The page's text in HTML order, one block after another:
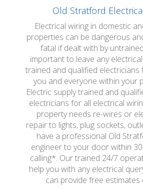
Old Stratford
Electrical wiring in domestic
properties can be dangerous
fatal if dealt with by
important to leave any
trained and qualified
you and everyone within your
Electric supply trained and
electricians for all electrical
property needs re-wires or
repair to lights, plug sockets,
have a professional Old
engineer to your door within
calling*. Our trained 24/7
help you with any electrical
can provide free estimates